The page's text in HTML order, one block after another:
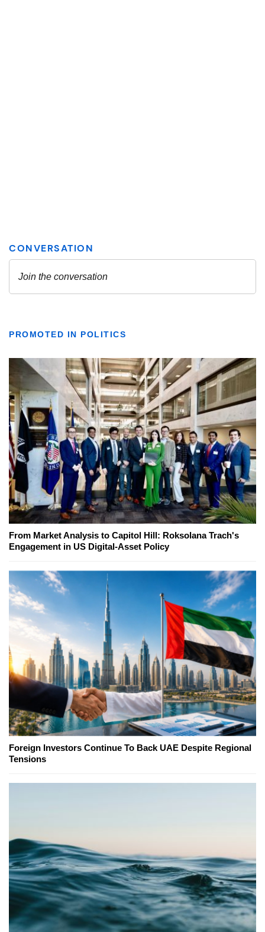
PROMOTED IN POLITICS
From Market Analysis to Capitol Hill: Roksolana Trach's
Engagement in US Digital-Asset Policy
Foreign Investors Continue To Back UAE Despite Regional
Tensions